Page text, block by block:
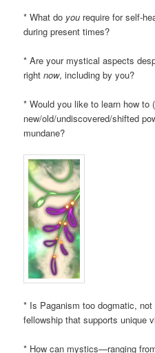
* What do you require for self-
during present times?
* Are your mystical aspects
rightnow, including by you?
* Would you like to learn how to
new/old/undiscovered/shifted
mundane?
* Is Paganism too dogmatic,
fellowship that supports unique
* How can mystics—ranging